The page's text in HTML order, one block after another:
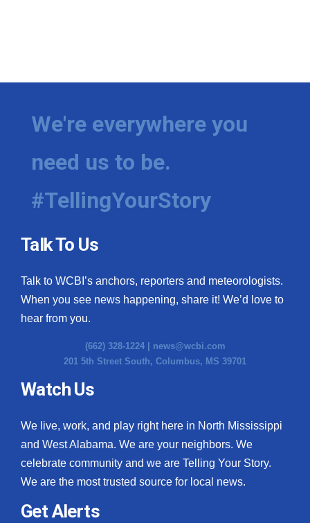
We're everywhere you
need us to be.
#TellingYourStory
Talk To Us
Talk to WCBI’s anchors, reporters and meteorologists.
When you see news happening, share it! We’d love to
hear from you.
(662) 328-1224 | news@wcbi.com
201 5th Street South, Columbus, MS 39701
Watch Us
We live, work, and play right here in North Mississippi
and West Alabama. We are your neighbors. We
celebrate community and we are Telling Your Story.
We are the most trusted source for local news.
Get Alerts